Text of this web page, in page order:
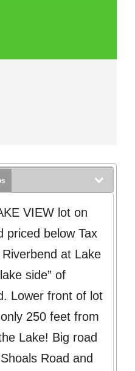
VIEW lot on
priced below Tax
at Lake
side” of
Lower front of lot
250 feet from
Lake! Big road
Road and